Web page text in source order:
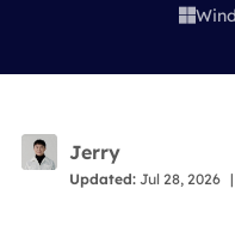

Jerry
Updated:Jul 28, 2026 |